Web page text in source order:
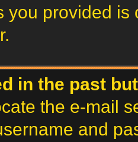
you provided is
in the past
the e-mail
and